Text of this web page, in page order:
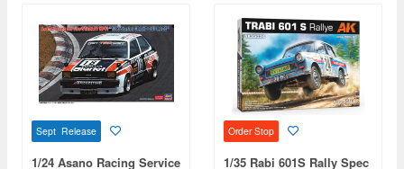
Sept Release
1/24 Asano Racing Service
Order Stop
1/35 Rabi 601S Rally Spec